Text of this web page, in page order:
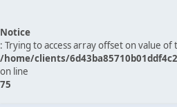
Notice
: Trying to access array offset on value of
/home/clients/
on line
75